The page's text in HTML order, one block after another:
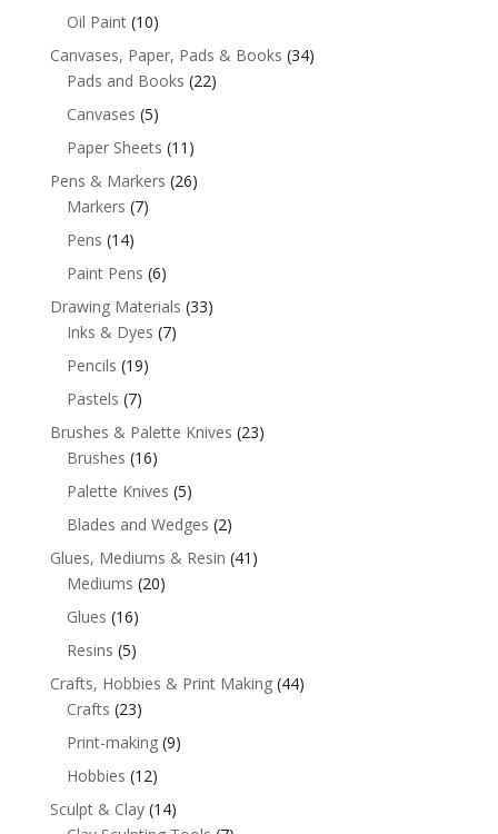
Oil Paint (10)
Canvases, Paper, Pads & Books (34)
Pads and Books (22)
Canvases (5)
Paper Sheets (11)
Pens & Markers (26)
Markers (7)
Pens (14)
Paint Pens (6)
Drawing Materials (33)
Inks & Dyes (7)
Pencils (19)
Pastels (7)
Brushes & Palette Knives (23)
Brushes (16)
Palette Knives (5)
Blades and Wedges (2)
Glues, Mediums & Resin (41)
Mediums (20)
Glues (16)
Resins (5)
Crafts, Hobbies & Print Making (44)
Crafts (23)
Print-making (9)
Hobbies (12)
Sculpt & Clay (14)